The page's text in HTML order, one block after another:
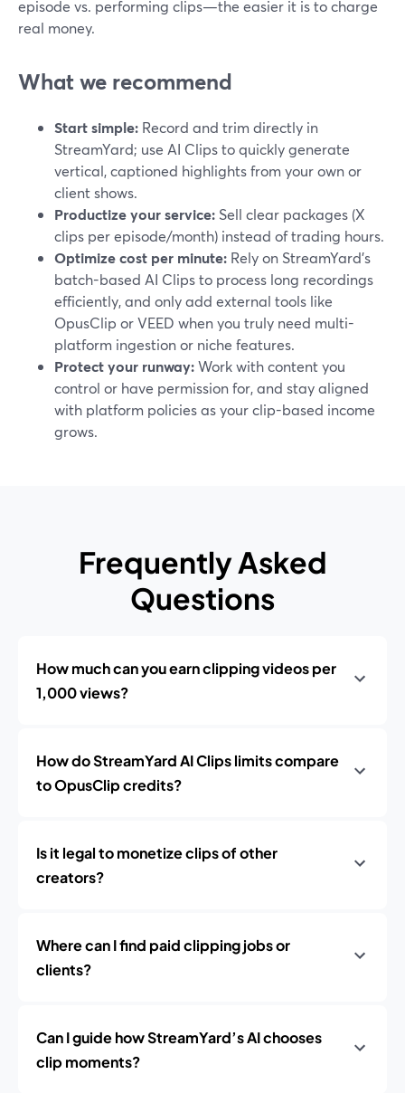
episode vs. performing clips—the easier it is to charge
real money.
What we recommend
Start simple: Record and trim directly in
StreamYard; use AI Clips to quickly generate
vertical, captioned highlights from your own or
client shows.
Productize your service: Sell clear packages (X
clips per episode/month) instead of trading hours.
Optimize cost per minute: Rely on StreamYard’s
batch-based AI Clips to process long recordings
efficiently, and only add external tools like
OpusClip or VEED when you truly need multi-
platform ingestion or niche features.
Protect your runway:Work with content you
control or have permission for, and stay aligned
with platform policies as your clip-based income
grows.
Frequently Asked
Questions
How much can you earn clipping videos per
1,000 views?
How do StreamYard AI Clips limits compare
to OpusClip credits?
Is it legal to monetize clips of other
creators?
Where can I find paid clipping jobs or
clients?
Can I guide how StreamYard’s AI chooses
clip moments?